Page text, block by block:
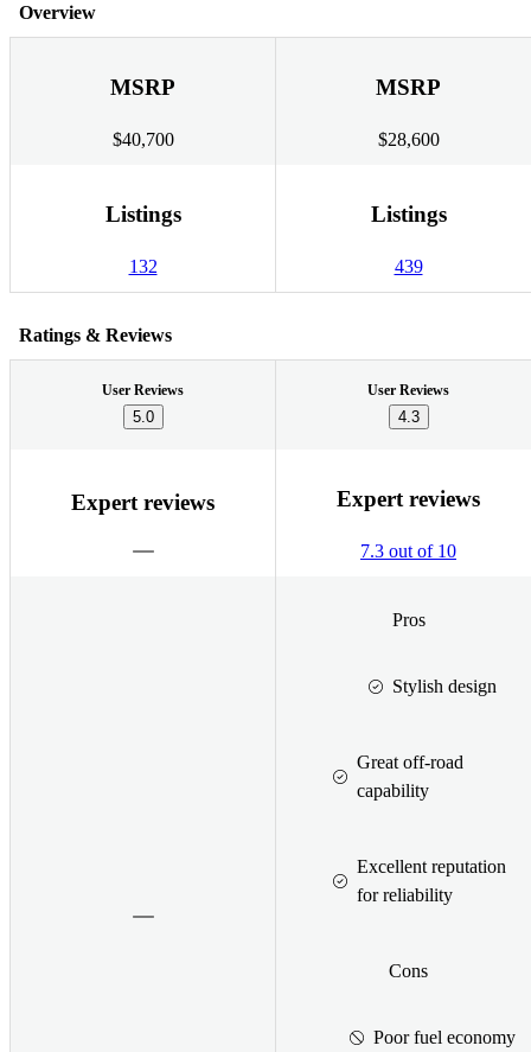
Overview
MSRP
$40,700
MSRP
$28,600
Listings
132
Listings
439
Ratings & Reviews
User Reviews
5.0
User Reviews
4.3
Expert reviews Expert reviews
7.3 out of 10
Pros
Stylish design
Great off-road
capability
Excellent reputation
for reliability
Cons
Poor fuel economy